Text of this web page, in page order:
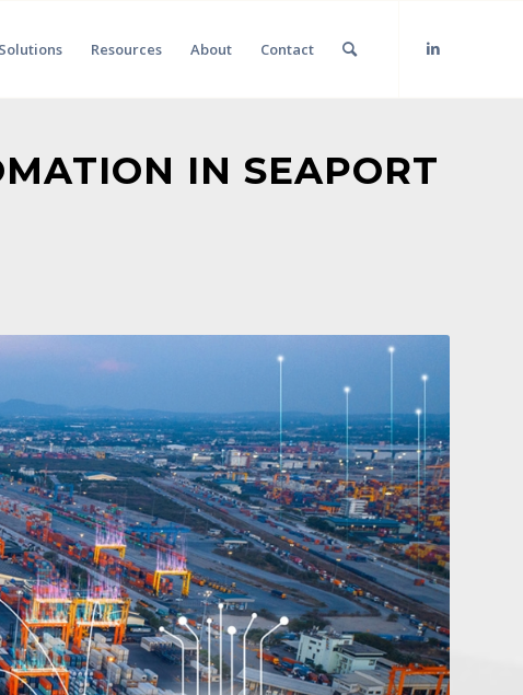
Solutions Resources About Contact
IN SEAPORT